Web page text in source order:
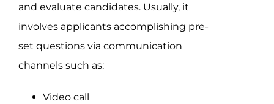
and evaluate candidates. Usually, it
involves applicants accomplishing pre-
set questions via communication
channels such as:
Video call